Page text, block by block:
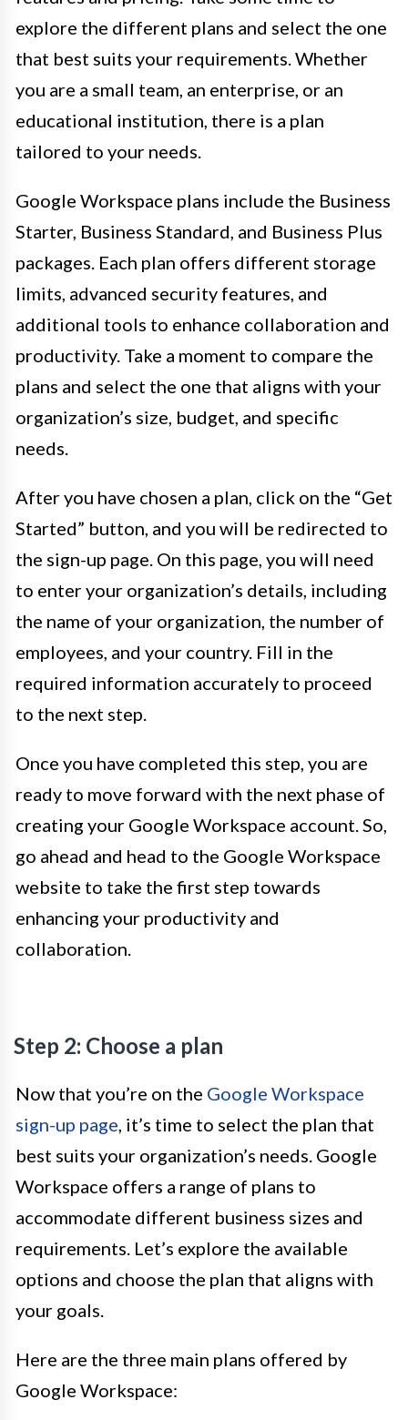
explore the different plans and select the one
that best suits your requirements. Whether
you are a small team, an enterprise, or an
educational institution, there is a plan
tailored to your needs.
Google Workspace plans include the Business
Starter, Business Standard, and Business Plus
packages. Each plan offers different storage
limits, advanced security features, and
additional tools to enhance collaboration and
productivity. Take a moment to compare the
plans and select the one that aligns with your
organization’s size, budget, and specific
needs.
After you have chosen a plan, click on the “Get
Started” button, and you will be redirected to
the sign-up page. On this page, you will need
to enter your organization’s details, including
the name of your organization, the number of
employees, and your country. Fill in the
required information accurately to proceed
to the next step.
Once you have completed this step, you are
ready to move forward with the next phase of
creating your Google Workspace account. So,
go ahead and head to the Google Workspace
website to take the first step towards
enhancing your productivity and
collaboration.
Step 2: Choose a plan
Now that you’re on the Google Workspace
sign-up page , it’s time to select the plan that
best suits your organization’s needs. Google
Workspace offers a range of plans to
accommodate different business sizes and
requirements. Let’s explore the available
options and choose the plan that aligns with
your goals.
Here are the three main plans offered by
Google Workspace: